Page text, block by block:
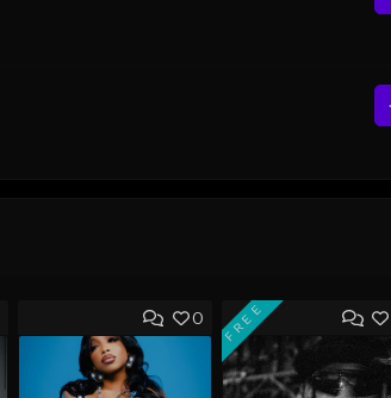
0 FREE